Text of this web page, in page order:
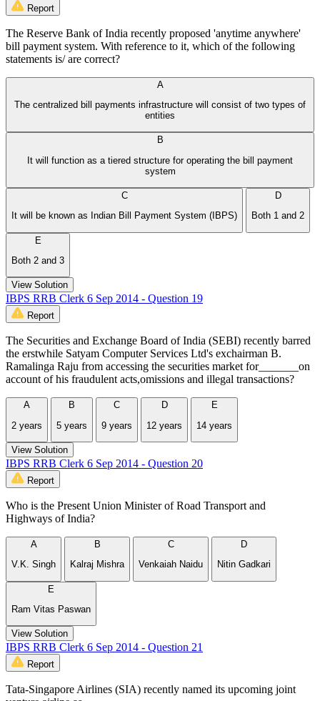
Report
The Reserve Bank of India recently proposed 'anytime anywhere'
bill payment system. With reference to it, which of the following
statements is/ are correct?
A
The centralized bill payments infrastructure will consist of two types of
entities
B
It will function as a tiered structure for operating the bill payment
system
C
It will be known as Indian Bill Payment System (IBPS)
D
Both 1 and 2
E
Both 2 and 3
View Solution
IBPS RRB Clerk 6 Sep 2014 - Question 19
Report
The Securities and Exchange Board of India (SEBI) recently barred
the erstwhile Satyam Computer Services Ltd's exchairman B.
Ramalinga Raju from accessing the securities market for_______on
account of his fraudulent acts,omissions and illegal transactions?
A
2 years
B
5 years
C
9 years
D
12 years
E
14 years
View Solution
IBPS RRB Clerk 6 Sep 2014 - Question 20
Report
Who is the Present Union Minister of Road Transport and
Highways of India?
A
V.K. Singh
B
Kalraj Mishra
C
Venkaiah Naidu
D
Nitin Gadkari
E
Ram Vitas Paswan
View Solution
IBPS RRB Clerk 6 Sep 2014 - Question 21
Report
Tata-Singapore Airlines (SIA) recently named its upcoming joint